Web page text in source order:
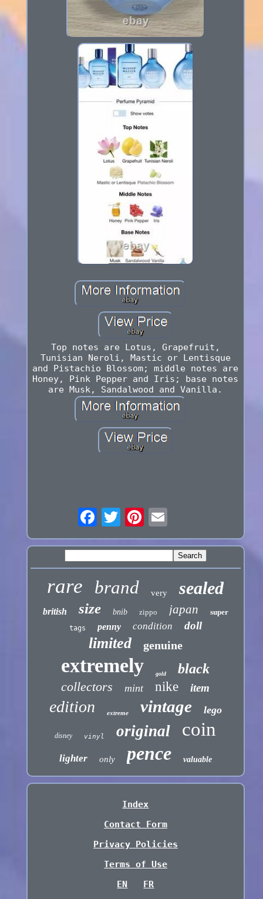
Top notes are Lotus, Grapefruit,
Tunisian Neroli, Mastic or Lentisque
and Pistachio Blossom; middle notes are
Honey, Pink Pepper and Iris; base notes
are Musk, Sandalwood and Vanilla.
rare brand very sealed
british size bnib zippo japan super
tags penny condition doll
limited genuine
extremely gold black
collectors mint nike item
edition extreme vintage lego
disney vinyl original coin
lighter only pence valuable
Index
Contact Form
Privacy Policies
Terms of Use
EN
FR